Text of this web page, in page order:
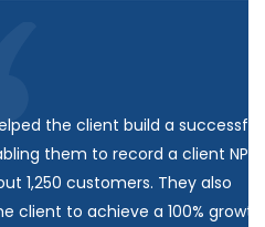
build a successful
record a client NPS of
They also
a 100% growth rate.